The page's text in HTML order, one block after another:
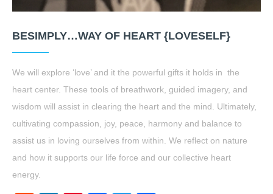
BESIMPLY…WAY OF HEART {LOVESELF}
We will explore ‘love’ and it the powerful gifts it holds in the
heart center. These tools of breathwork, guided imagery, and
wisdom will assist in clearing the heart and the mind. Ultimately,
cultivating compassion, joy, peace, harmony and balance to
assist us in loving ourselves from within. We reflect on nature
and how it supports our life force and our collective heart
energy.